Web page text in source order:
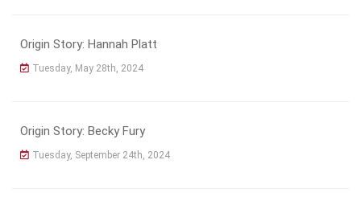
Origin Story: Hannah Platt
Tuesday, May 28th, 2024
Origin Story: Becky Fury
Tuesday, September 24th, 2024